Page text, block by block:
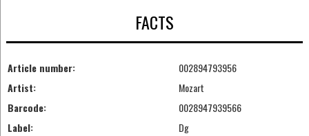
FACTS
Article number:
002894793956
Artist:
Mozart
Barcode:
0028947939566
Label:
Dg